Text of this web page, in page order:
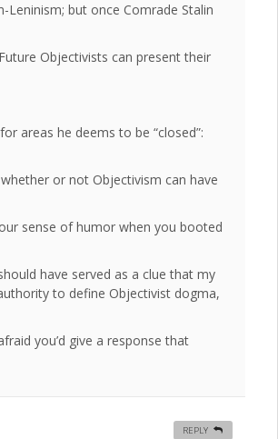
but once Comrade Stalin
Objectivists can present their
areas he deems to be “closed”:
or not Objectivism can have
sense of humor when you booted
have served as a clue that my
to define Objectivist dogma,
you’d give a response that
REPLY